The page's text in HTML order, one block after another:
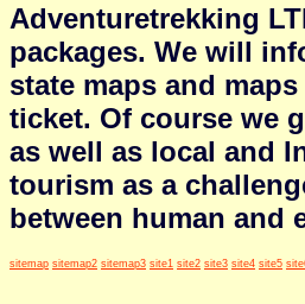
Adventuretrekking
packages. We will
state maps and
ticket. Of course we
as well as local and
tourism as a
between human and
sitemap sitemap2 sitemap3 site1 site2 site3 site4 site5